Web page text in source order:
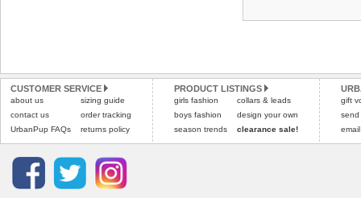
CUSTOMER SERVICE
about us
contact us
UrbanPup FAQs
sizing guide
order tracking
returns policy
PRODUCT LISTINGS
girls fashion
boys fashion
season trends
collars & leads
design your own
clearance sale!
gift
send